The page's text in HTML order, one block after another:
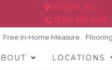
ARDEN, NC
(828) 630-6436
Free In-Home Measure
LOCATIONS